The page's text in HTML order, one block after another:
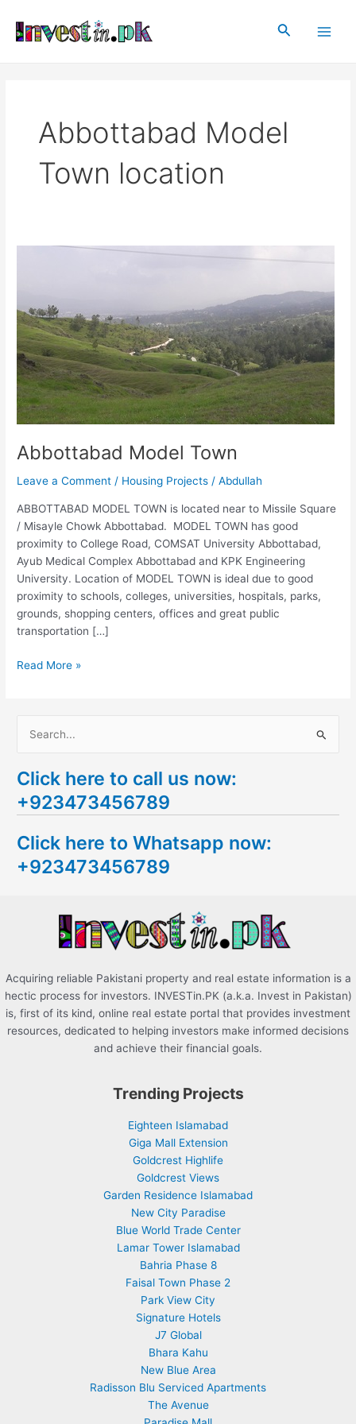
content
Search
Abbottabad Model
Town location
Abbottabad Model Town
Leave a Comment / Housing Projects /Abdullah
ABBOTTABAD MODEL TOWN is located near to Missile Square
/ Misayle Chowk Abbottabad. MODEL TOWN has good
proximity to College Road, COMSAT University Abbottabad,
Ayub Medical Complex Abbottabad and KPK Engineering
University. Location of MODEL TOWN is ideal due to good
proximity to schools, colleges, universities, hospitals, parks,
grounds, shopping centers, offices and great public
transportation […]
Read More »
a
r
h
f
Click here to call us now:
+923473456789
Click here to Whatsapp now:
+923473456789
Acquiring reliable Pakistani property and real estate information is a
hectic process for investors. INVESTin.PK (a.k.a. Invest in Pakistan)
is, first of its kind, online real estate portal that provides investment
resources, dedicated to helping investors make informed decisions
and achieve their financial goals.
Trending Projects
Eighteen Islamabad
Giga Mall Extension
Goldcrest Highlife
Goldcrest Views
Garden Residence Islamabad
New City Paradise
Blue World Trade Center
Lamar Tower Islamabad
Bahria Phase 8
Faisal Town Phase 2
Park View City
Signature Hotels
J7 Global
Bhara Kahu
New Blue Area
Radisson Blu Serviced Apartments
The Avenue